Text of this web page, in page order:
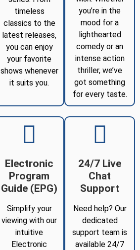
timeless
classics to the
latest releases,
you can enjoy
your favorite
shows whenever
it suits you.
you’re in the
mood for a
lighthearted
comedy or an
intense action
thriller, we’ve
got something
for every taste.
Electronic
Program
Guide (EPG)
Simplify your
viewing with our
intuitive
Electronic
24/7 Live
Chat
Support
Need help? Our
dedicated
support team is
available 24/7